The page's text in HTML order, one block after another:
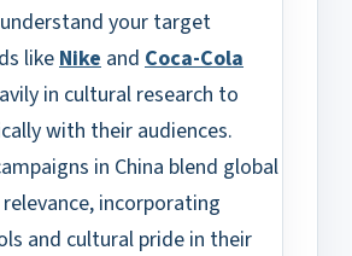
your target
like Nike and Coca-Cola
in cultural research to
with their audiences.
in China blend global
incorporating
and cultural pride in their